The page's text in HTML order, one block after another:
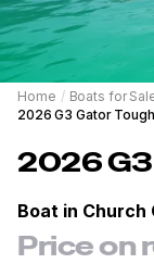
Home / Boats for
2026 G3 Gator
2026G3
Boat in Church
Price on